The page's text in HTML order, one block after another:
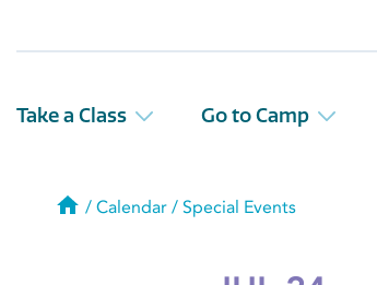
Take a Class Go to Camp
Home
/ Calendar / Special Events